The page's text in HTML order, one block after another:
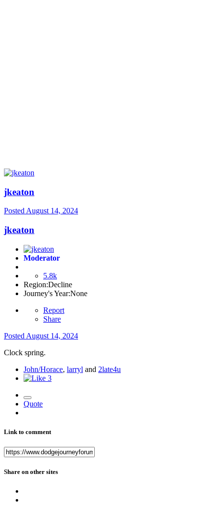
jkeaton
Posted August 14, 2024
jkeaton
Moderator
5.8k
Region:Decline
Journey's Year:None
Report
Share
Posted August 14, 2024
Clock spring.
John/Horace, larryl and 2late4u
3
Quote
Link to comment
Share on other sites